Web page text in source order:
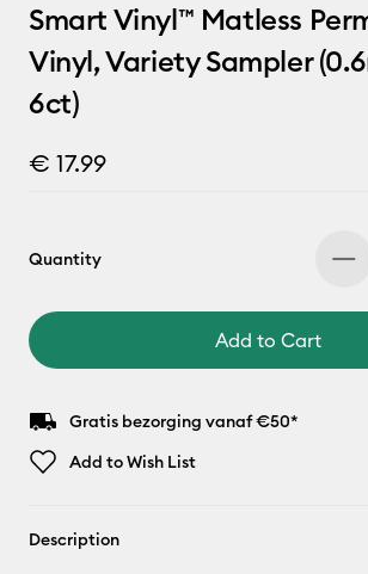
Smart Vinyl™ Matless
Vinyl, Variety Sampler
6ct)
€ 17.99
Quantity
Add to Cart
Gratis bezorging vanaf €50*
Add to Wish List
Description